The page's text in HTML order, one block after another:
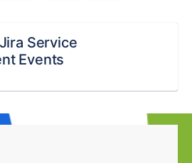
Service
Events